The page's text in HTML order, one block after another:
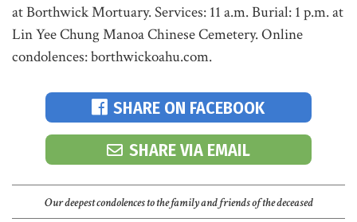
at Borthwick Mortuary. Services: 11 a.m. Burial: 1 p.m. at
Lin Yee Chung Manoa Chinese Cemetery. Online
condolences: borthwickoahu.com.
SHARE ON FACEBOOK
SHARE VIA EMAIL
Our deepest condolences to the family and friends of the deceased